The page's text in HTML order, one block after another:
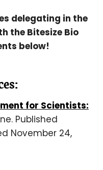
delegating in the
the Bitesize Bio
below!
for Scientists:
Published
November 24,